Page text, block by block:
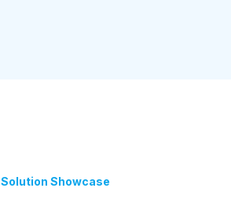
Solution Showcase